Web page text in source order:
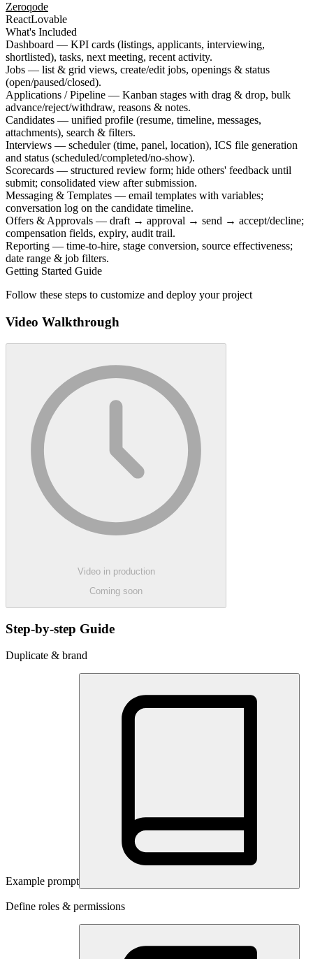
Zeroqode
ReactLovable
What's Included
Dashboard — KPI cards (listings, applicants, interviewing,
shortlisted), tasks, next meeting, recent activity.
Jobs — list & grid views, create/edit jobs, openings & status
(open/paused/closed).
Applications / Pipeline — Kanban stages with drag & drop, bulk
advance/reject/withdraw, reasons & notes.
Candidates — unified profile (resume, timeline, messages,
attachments), search & filters.
Interviews — scheduler (time, panel, location), ICS file generation
and status (scheduled/completed/no-show).
Scorecards — structured review form; hide others' feedback until
submit; consolidated view after submission.
Messaging & Templates — email templates with variables;
conversation log on the candidate timeline.
Offers & Approvals — draft → approval → send → accept/decline;
compensation fields, expiry, audit trail.
Reporting — time-to-hire, stage conversion, source effectiveness;
date range & job filters.
Getting Started Guide
Follow these steps to customize and deploy your project
Video Walkthrough
Video in production
Coming soon
Step-by-step Guide
Duplicate & brand
Example prompt
Define roles & permissions